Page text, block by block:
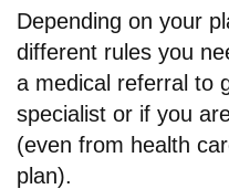
Depending on your
different rules you
a medical referral to
specialist or if you
(even from health
plan).